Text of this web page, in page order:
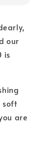
our
is
soft
are